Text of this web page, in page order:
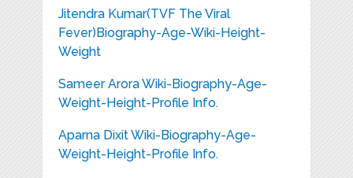
Jitendra Kumar(TVF The Viral
Fever)Biography-Age-Wiki-Height-
Weight
Sameer Arora Wiki-Biography-Age-
Weight-Height-Profile Info.
Aparna Dixit Wiki-Biography-Age-
Weight-Height-Profile Info.